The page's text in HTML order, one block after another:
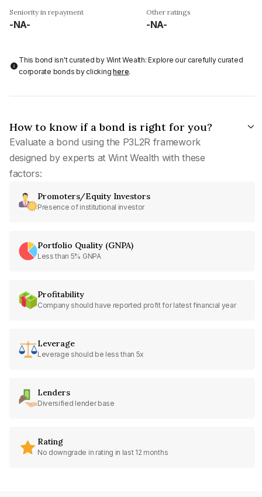
Seniority in repayment
-NA-
Other ratings
-NA-
This bond isn't curated by Wint Wealth: Explore our carefully curated
corporate bonds by clickinghere.
How to know if a bond is right for you?
Evaluate a bond using the P3L2R framework
designed by experts at Wint Wealth with these
factors:
Promoters/Equity Investors
Presence of institutional investor
Portfolio Quality (GNPA)
Less than 5% GNPA
Profitability
Company should have reported profit for latest financial year
Leverage
Leverage should be less than 5x
Lenders
Diversified lender base
Rating
No downgrade in rating in last 12 months